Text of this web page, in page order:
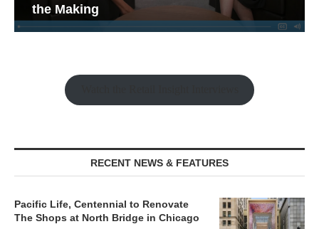
the Making
RECENT NEWS & FEATURES
Pacific Life, Centennial to Renovate
The Shops at North Bridge in Chicago